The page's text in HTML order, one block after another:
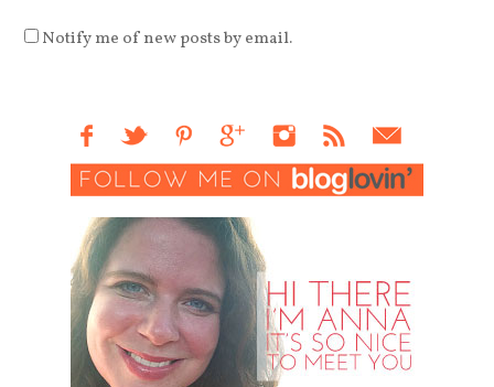
Notify me of new posts by email.